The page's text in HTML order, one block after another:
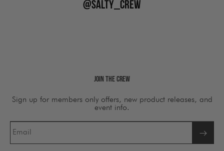
@salty_crew
Join The Crew
Sign up for members only offers, new product releases, and
event info.
Email